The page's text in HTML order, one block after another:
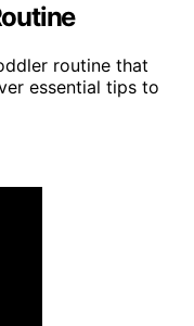
routine that
essential tips to